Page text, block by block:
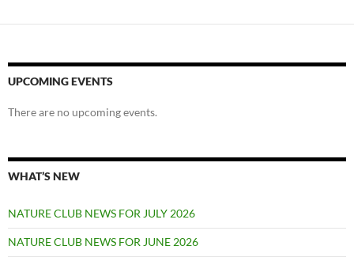
UPCOMING EVENTS
There are no upcoming events.
WHAT’S NEW
NATURE CLUB NEWS FOR JULY 2026
NATURE CLUB NEWS FOR JUNE 2026